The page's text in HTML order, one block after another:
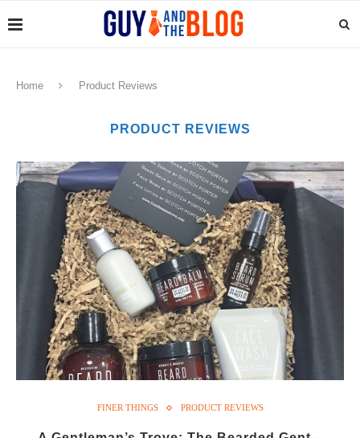
Home Product Reviews
PRODUCT REVIEWS
FINER THINGS PRODUCT REVIEWS